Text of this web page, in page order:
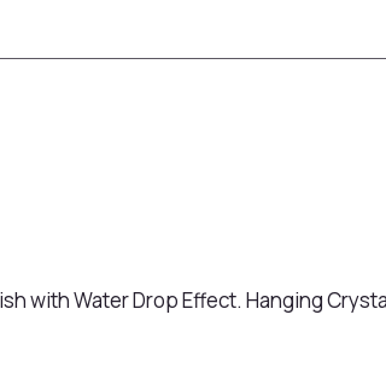
with Water Drop Effect. Hanging